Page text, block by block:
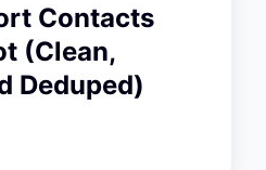
Contacts
(Clean,
Deduped)